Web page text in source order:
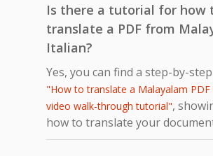
Is there a tutorial for how
translate a PDF from
Italian?
Yes, you can find a step-by-
"How to translate a Malayalam
video walk-through tutorial",
how to translate your